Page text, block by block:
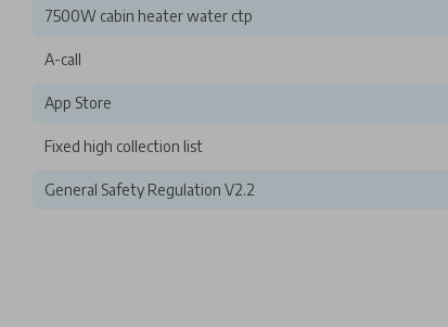
7500W cabin heater water ctp
A-call
App Store
Fixed high collection list
General Safety Regulation V2.2